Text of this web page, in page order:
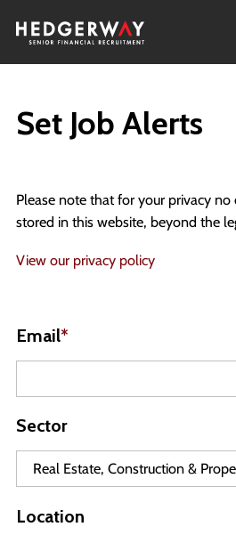
Set Job Alerts
Please note that for your privacy
stored in this website, beyond the
View our privacy policy
Email*
Sector
Real Estate, Construction &
Location